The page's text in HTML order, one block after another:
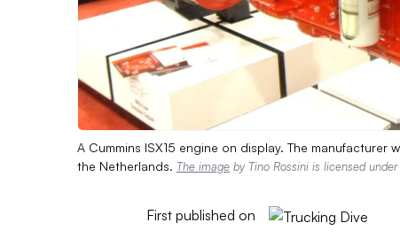
A Cummins ISX15 engine on display. The
the Netherlands. The image by Tino Rossini is licensed under
First published on